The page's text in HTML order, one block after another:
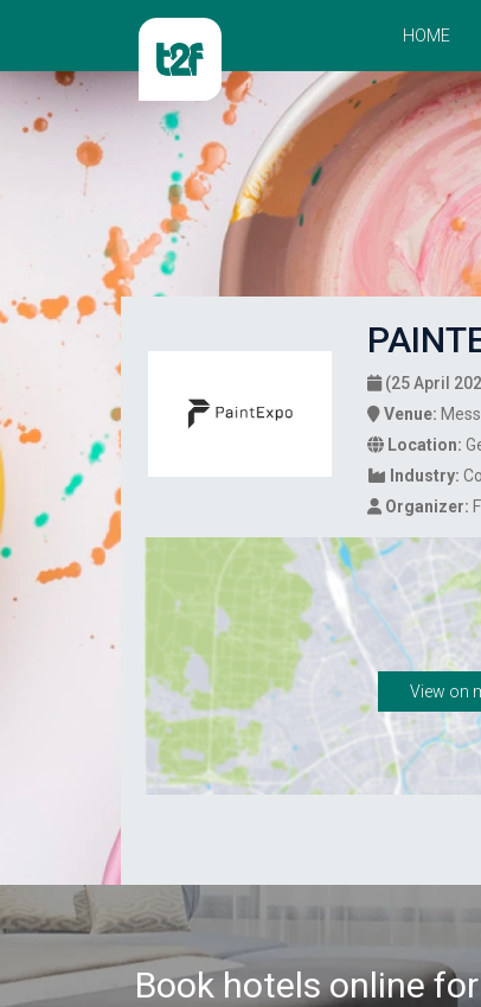
HOME
(25 April
Venue:
Location:
Industry:
Organizer:
View on
Book hotels online